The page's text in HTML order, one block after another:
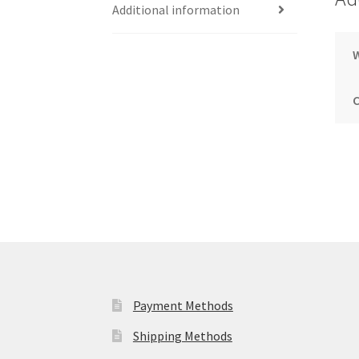
Additional information
Payment Methods
Shipping Methods